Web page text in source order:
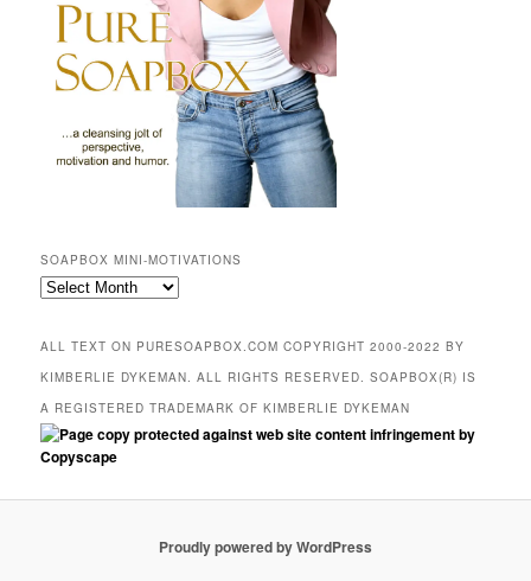
SOAPBOX MINI-MOTIVATIONS
SOAPBOX
ALL TEXT ON PURESOAPBOX.COM COPYRIGHT 2000-2022 BY
KIMBERLIE DYKEMAN. ALL RIGHTS RESERVED. SOAPBOX(R) IS
A REGISTERED TRADEMARK OF KIMBERLIE DYKEMAN
Proudly powered by WordPress